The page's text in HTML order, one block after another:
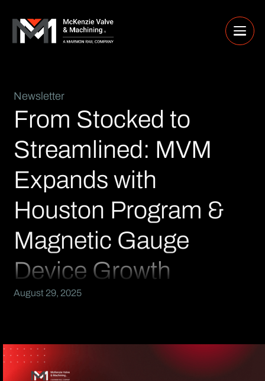
Newsletter
From Stocked to
Streamlined: MVM
Expands with
Houston Program &
Magnetic Gauge
Device Growth
August 29, 2025